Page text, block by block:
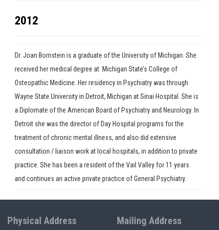
2012
Dr. Joan Bornstein is a graduate of the University of Michigan. She
received her medical degree at Michigan State’s College of
Osteopathic Medicine. Her residency in Psychiatry was through
Wayne State University in Detroit, Michigan at Sinai Hospital. She is
a Diplomate of the American Board of Psychiatry and Neurology. In
Detroit she was the director of Day Hospital programs for the
treatment of chronic mental illness, and also did extensive
consultation / liaison work at local hospitals, in addition to private
practice. She has been a resident of the Vail Valley for 11 years
and continues an active private practice of General Psychiatry.
Physical Address Mailing Address
Press enter to begin your search